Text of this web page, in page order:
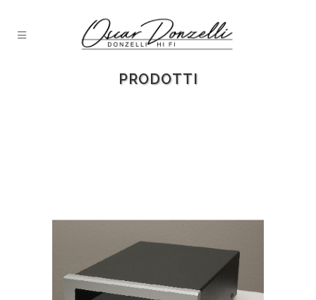
PRODOTTI